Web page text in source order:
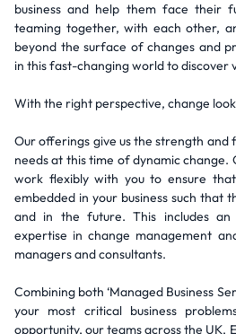
business and help them face their
teaming together, with each other,
beyond the surface of changes and
in this fast-changing world to discover
With the right perspective, change
Our offerings give us the strength and
needs at this time of dynamic
work flexibly with you to ensure
embedded in your business such that
and in the future. This includes
expertise in change management
managers and consultants.
Combining both ‘Managed Business
your most critical business
opportunity, our teams across the UK,